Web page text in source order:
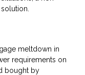
meltdown in
requirements on
bought by